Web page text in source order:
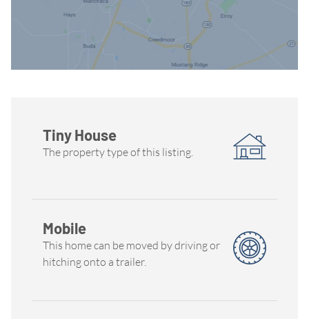
Tiny House
The property type of this listing.
Mobile
This home can be moved by driving or
hitching onto a trailer.